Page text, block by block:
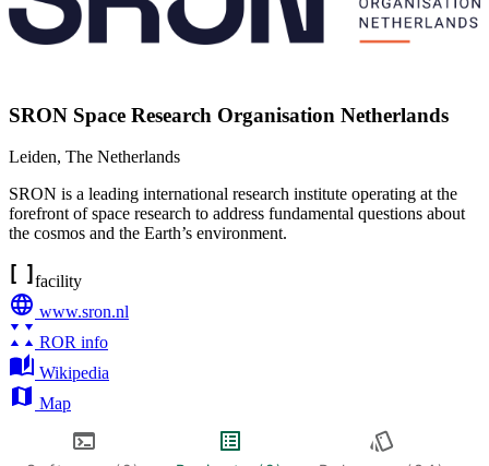
SRON Space Research Organisation Netherlands
Leiden, The Netherlands
SRON is a leading international research institute operating at the
forefront of space research to address fundamental questions about
the cosmos and the Earth’s environment.
facility
www.sron.nl
ROR info
Wikipedia
Map